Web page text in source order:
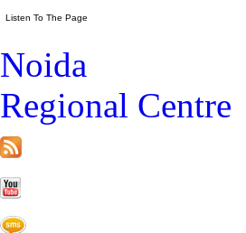
Noida
Regional Centre